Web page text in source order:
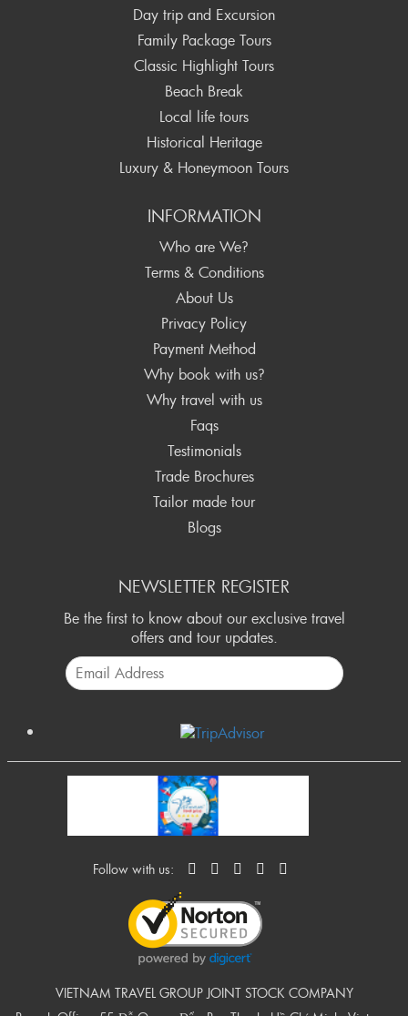
Day trip and Excursion
Family Package Tours
Classic Highlight Tours
Beach Break
Local life tours
Historical Heritage
Luxury & Honeymoon Tours
INFORMATION
Who are We?
Terms & Conditions
About Us
Privacy Policy
Payment Method
Why book with us?
Why travel with us
Faqs
Testimonials
Trade Brochures
Tailor made tour
Blogs
NEWSLETTER REGISTER
Be the first to know about our exclusive travel
offers and tour updates.
Follow with us:
VIETNAM TRAVEL GROUP JOINT STOCK COMPANY